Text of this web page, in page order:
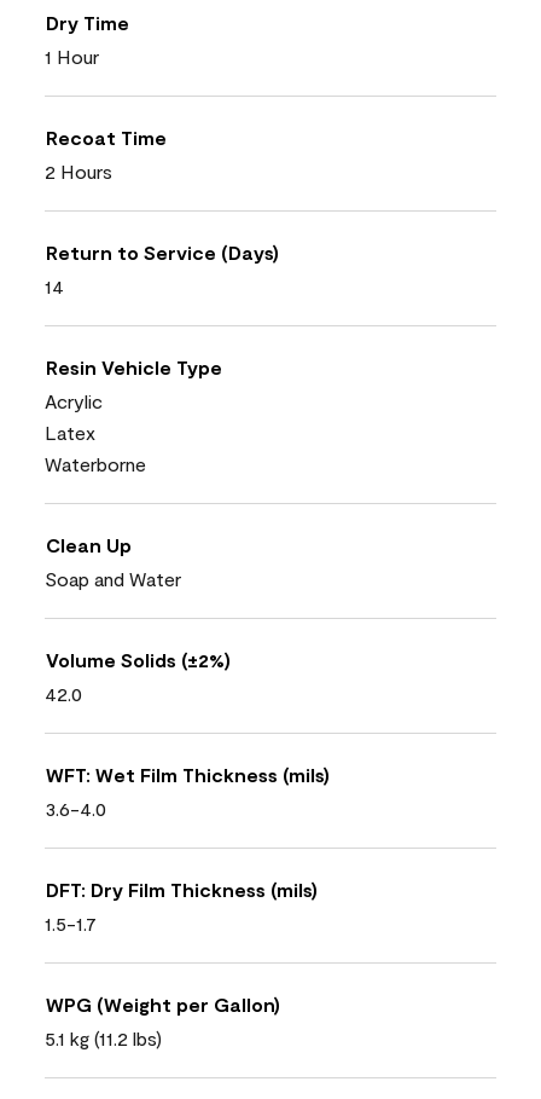
Dry Time
1 Hour
Recoat Time
2 Hours
Return to Service (Days)
14
Resin Vehicle Type
Acrylic
Latex
Waterborne
Clean Up
Soap and Water
Volume Solids (±2%)
42.0
WFT: Wet Film Thickness (mils)
3.6-4.0
DFT: Dry Film Thickness (mils)
1.5-1.7
WPG (Weight per Gallon)
5.1 kg (11.2 lbs)